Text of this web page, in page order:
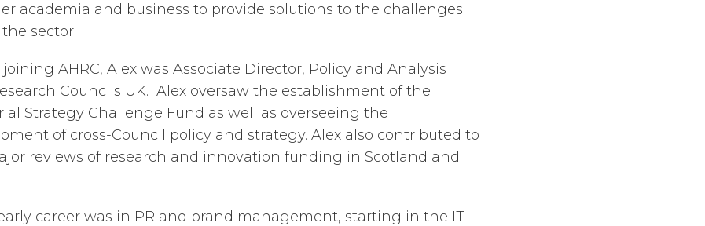
academia and business to provide solutions to the challenges
sector.
joining AHRC, Alex was Associate Director, Policy and Analysis
Councils UK. Alex oversaw the establishment of the
Strategy Challenge Fund as well as overseeing the
of cross-Council policy and strategy. Alex also contributed to
reviews of research and innovation funding in Scotland and
early career was in PR and brand management, starting in the IT